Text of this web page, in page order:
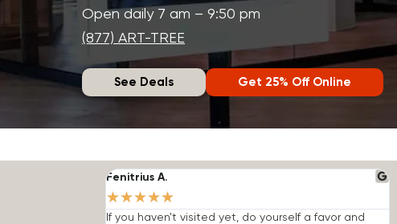
Open daily 7 am – 9:50 pm
(877) ART-TREE
See Deals Get 25% Off Online
Fenitrius A.
★★★★★
If you haven't visited yet, do yourself a favor and